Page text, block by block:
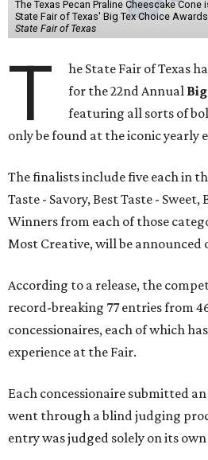
The Texas Pecan Praline Cheescake
State Fair of Texas' Big Tex Choice
State Fair of Texas
T
he State Fair of Texas
for the 22nd Annual
featuring all sorts of
only be found at the iconic yearly
The finalists include five each in
Taste - Savory, Best Taste - Sweet,
Winners from each of those
Most Creative, will be announced
According to a release, the
record-breaking 77 entries from
concessionaires, each of which
experience at the Fair.
Each concessionaire submitted
went through a blind judging
entry was judged solely on its